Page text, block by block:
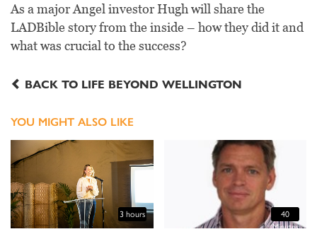
As a major Angel investor Hugh will share the
LADBible story from the inside – how they did it and
what was crucial to the success?
BACK TO LIFE BEYOND WELLINGTON
YOU MIGHT ALSO LIKE
3 hours
40
Minutes